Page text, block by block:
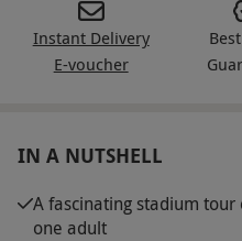
Instant Delivery
E-voucher
IN A NUTSHELL
A fascinating stadium tour
one adult